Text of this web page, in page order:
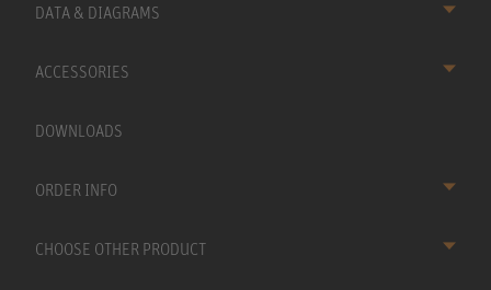
DATA & DIAGRAMS
ACCESSORIES
DOWNLOADS
ORDER INFO
CHOOSE OTHER PRODUCT